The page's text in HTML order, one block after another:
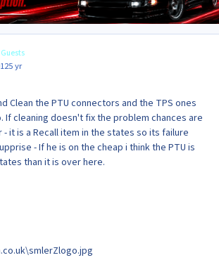
Guests
25 yr
Clean the PTU connectors and the TPS ones
If cleaning doesn't fix the problem chances are
- it is a Recall item in the states so its failure
- If he is on the cheap i think the PTU is
than it is over here.